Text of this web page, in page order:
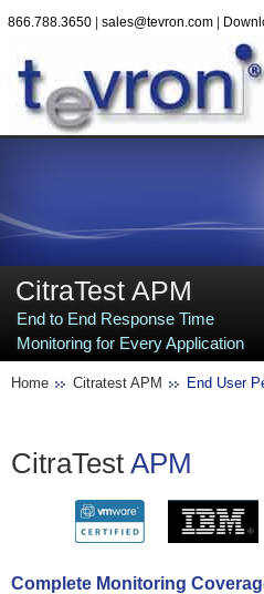
866.788.3650| sales@tevron.com|
CitraTest APM
End to End Response Time
Monitoring for Every Application
Home Citratest APM End User
CitraTest APM
Complete Monitoring